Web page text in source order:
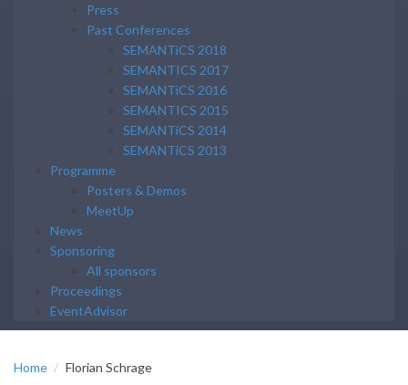
Press
Past Conferences
SEMANTiCS 2018
SEMANTICS 2017
SEMANTiCS 2016
SEMANTICS 2015
SEMANTiCS 2014
SEMANTiCS 2013
Programme
Posters & Demos
MeetUp
News
Sponsoring
All sponsors
Proceedings
EventAdvisor
Home Florian Schrage